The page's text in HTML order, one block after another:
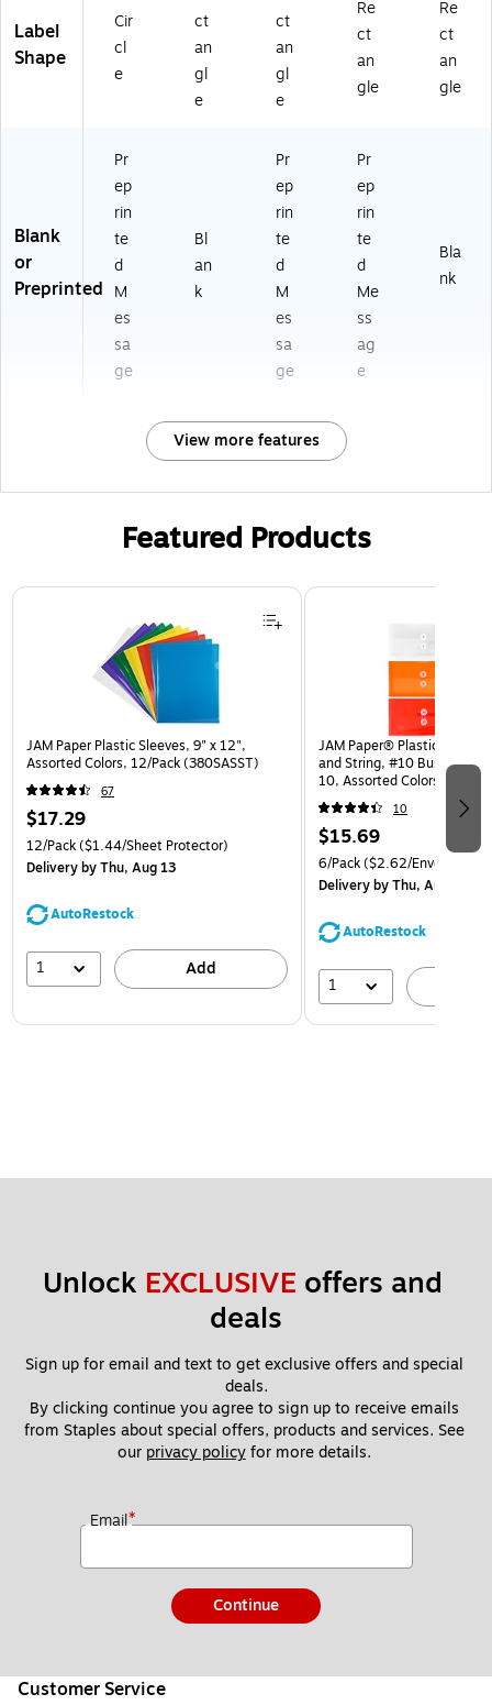
Label
Shape
Cir
cl
e
ct
an
gl
e
ct
an
gl
e
Re
ct
an
gle
Re
ct
an
gle
Blank
or
Preprinted
Pr
ep
rin
te
d
M
es
sa
ge
Bl
an
k
Pr
ep
rin
te
d
M
es
sa
ge
Pr
ep
rin
te
d
Me
ss
ag
e
Bla
nk
View more features
Featured Products
Page 1 of 3
JAM Paper Plastic Sleeves, 9" x 12",
Assorted Colors, 12/Pack (380SASST)
67
$17.29
12/Pack($1.44/Sheet Protector)
Deliveryby Thu, Aug 13
AutoRestock
1 Add
JAM Paper® Plastic
and String, #10 Business
10, Assorted Colors, 6/Pack
(921B1ASSRTD)
10
$15.69
6/Pack($2.62/Envelope)
Deliveryby Thu, Aug 13
AutoRestock
1
Unlock EXCLUSIVE offers and
deals
Sign up for email and text to get exclusive offers and special
deals.
By clicking continue you agree to sign up to receive emails
from Staples about special offers, products and services. See
our privacy policy for more details.
Email*
Continue
Customer Service